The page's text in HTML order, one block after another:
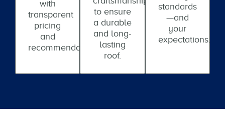
with
transparent
pricing
and
recommendations.
to ensure
a durable
and long-
lasting
roof.
standards
—and
your
expectations.